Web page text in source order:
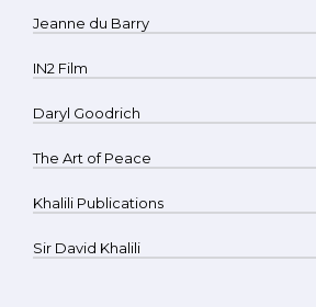
Jeanne du Barry
IN2 Film
Daryl Goodrich
The Art of Peace
Khalili Publications
Sir David Khalili